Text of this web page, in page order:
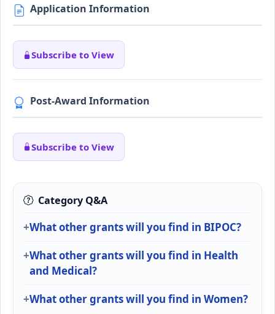
Application Information
Subscribe to View
Post-Award Information
Subscribe to View
Category Q&A
What other grants will you find in BIPOC?
What other grants will you find in Health
and Medical?
What other grants will you find in Women?